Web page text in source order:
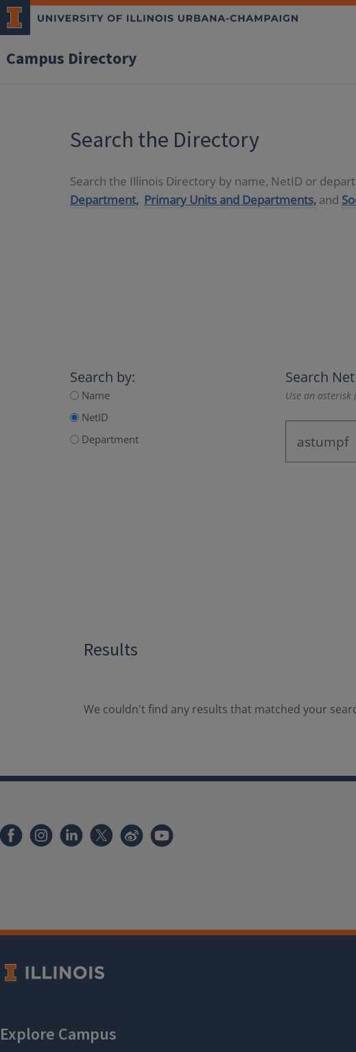
Campus Directory
Search the Directory
Search the Illinois Directory by name, NetID or
Department, Primary Units and Departments, and
Search by:
Name
NetID
Department
Search
Use an
Results
We couldn't find any results that matched your